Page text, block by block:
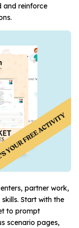
and reinforce
partner work,
Start with the
to prompt
scenario pages,